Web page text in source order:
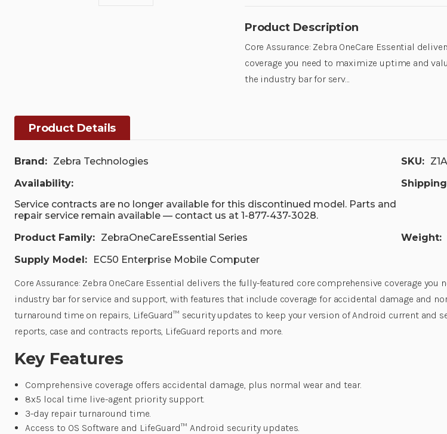
Product Description
Core Assurance: Zebra OneCare Essential
coverage you need to maximize uptime and
the industry bar for serv…
Product Details
Brand: Zebra Technologies SKU:
Availability:
Service contracts are no longer available for this discontinued model. Parts and
repair service remain available — contact us at 1-877-437-3028.
Product Family: ZebraOneCareEssential Series Weight:
Supply Model:
EC50 Enterprise Mobile Computer
Core Assurance: Zebra OneCare Essential delivers the fully-featured core comprehensive coverage
industry bar for service and support, with features that include coverage for accidental damage and
turnaround time on repairs, LifeGuard™ security updates to keep your version of Android current
reports, case and contracts reports, LifeGuard reports and more.
Key Features
Comprehensive coverage offers accidental damage, plus normal wear and tear.
8x5 local time live-agent priority support.
3-day repair turnaround time.
Access to OS Software and LifeGuard™ Android security updates.